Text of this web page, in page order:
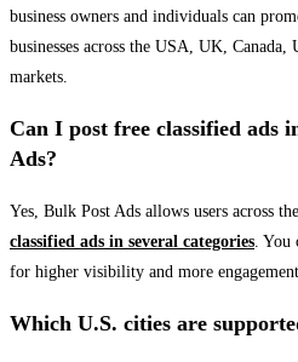
business owners and individuals can
businesses across the USA, UK,
markets.
Can I post free classified ads
Ads?
Yes, Bulk Post Ads allows users across
classified ads in several categories. You
for higher visibility and more
Which U.S. cities are